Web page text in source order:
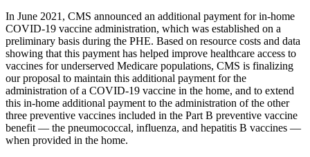
In June 2021, CMS announced an additional payment for in-home
COVID-19 vaccine administration, which was established on a
preliminary basis during the PHE. Based on resource costs and data
showing that this payment has helped improve healthcare access to
vaccines for underserved Medicare populations, CMS is finalizing
our proposal to maintain this additional payment for the
administration of a COVID-19 vaccine in the home, and to extend
this in-home additional payment to the administration of the other
three preventive vaccines included in the Part B preventive vaccine
benefit — the pneumococcal, influenza, and hepatitis B vaccines —
when provided in the home.